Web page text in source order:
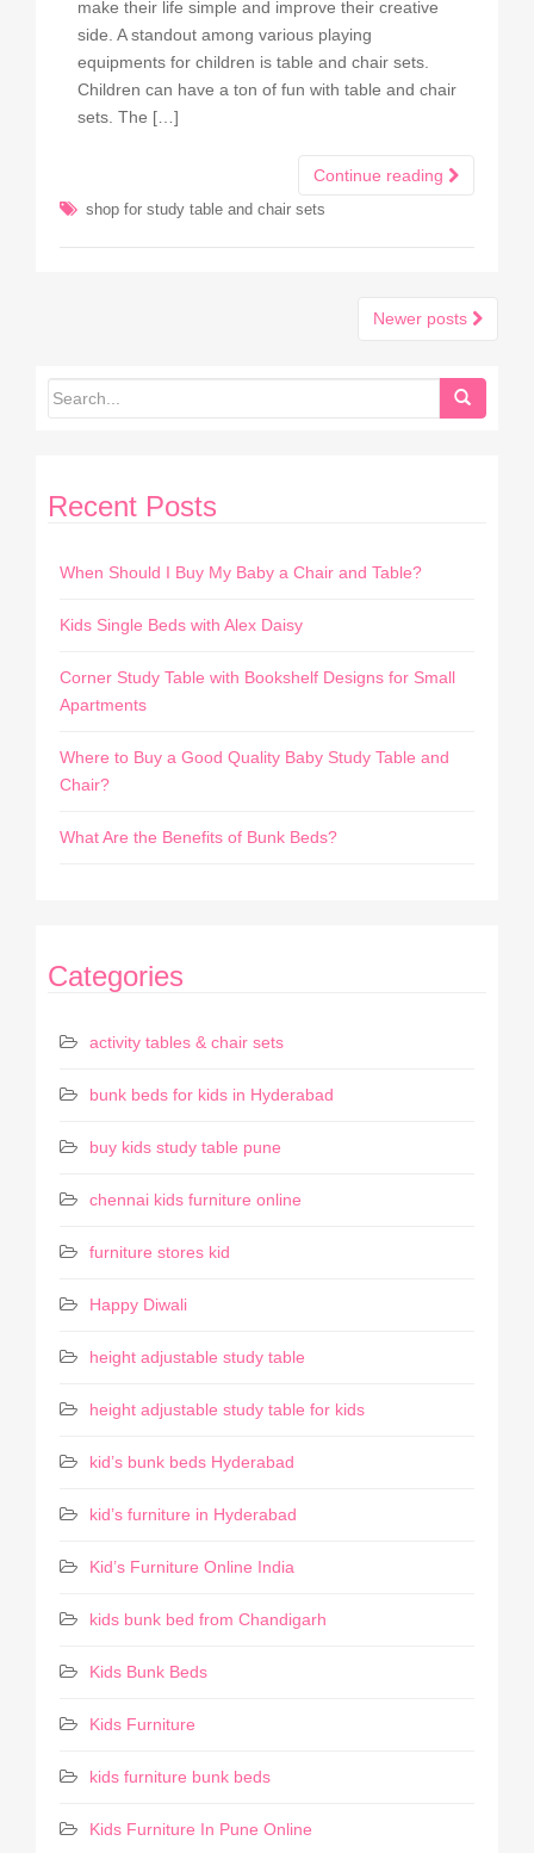
make their life simple and improve their creative
side. A standout among various playing
equipments for children is table and chair sets.
Children can have a ton of fun with table and chair
sets. The […]
Continue reading
shop for study table and chair sets
Newer posts
Recent Posts
When Should I Buy My Baby a Chair and Table?
Kids Single Beds with Alex Daisy
Corner Study Table with Bookshelf Designs for Small
Apartments
Where to Buy a Good Quality Baby Study Table and
Chair?
What Are the Benefits of Bunk Beds?
Categories
activity tables & chair sets
bunk beds for kids in Hyderabad
buy kids study table pune
chennai kids furniture online
furniture stores kid
Happy Diwali
height adjustable study table
height adjustable study table for kids
kid’s bunk beds Hyderabad
kid’s furniture in Hyderabad
Kid’s Furniture Online India
kids bunk bed from Chandigarh
Kids Bunk Beds
Kids Furniture
kids furniture bunk beds
Kids Furniture In Pune Online